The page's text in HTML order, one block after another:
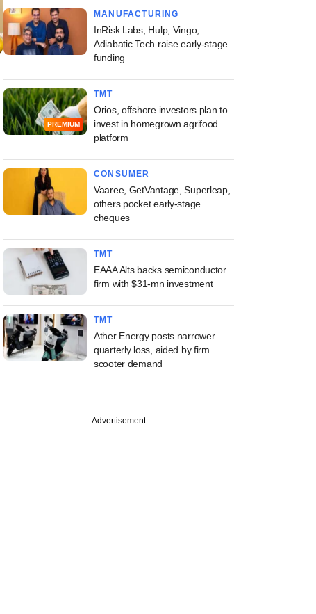
MANUFACTURING
InRisk Labs, Hulp, Vingo,
Adiabatic Tech raise early-stage
funding
PREMIUM
TMT
Orios, offshore investors plan to
invest in homegrown agrifood
platform
CONSUMER
Vaaree, GetVantage, Superleap,
others pocket early-stage
cheques
TMT
EAAA Alts backs semiconductor
firm with $31-mn investment
TMT
Ather Energy posts narrower
quarterly loss, aided by firm
scooter demand
Advertisement